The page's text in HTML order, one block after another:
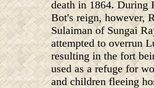
death in 1864. During
Bot's reign, however,
Sulaiman of Sungai
attempted to overrun
resulting in the fort
used as a refuge for
and children fleeing